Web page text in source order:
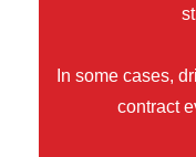
In some cases,
contract